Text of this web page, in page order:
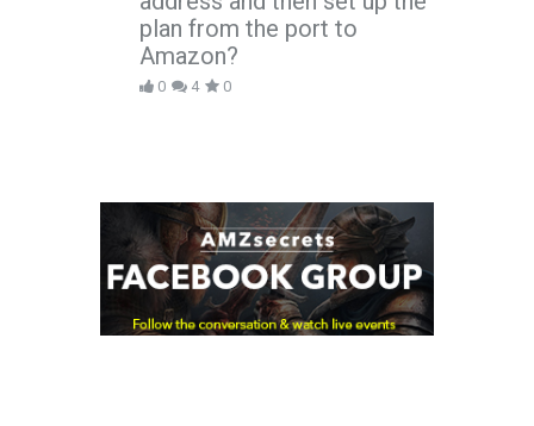
plan from the port to
Amazon?
0 4 0